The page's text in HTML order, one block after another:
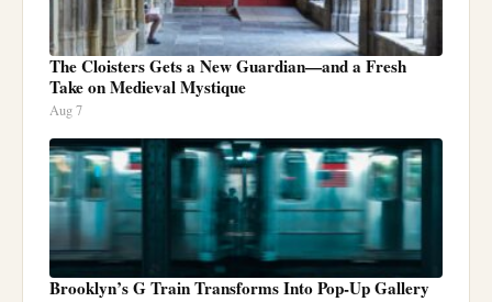
The Cloisters Gets a New Guardian—and a Fresh
Take on Medieval Mystique
Aug 7
Brooklyn’s G Train Transforms Into Pop-Up Gallery